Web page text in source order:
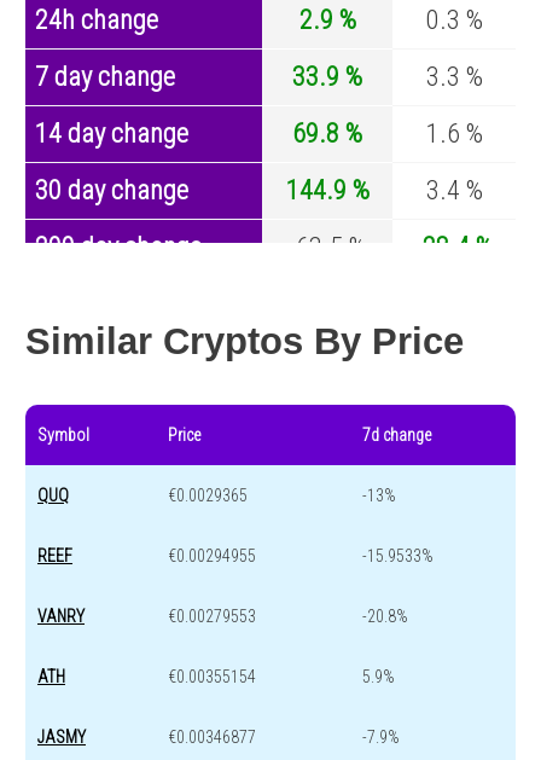
24h change 2.9 %
0.3 %
7 day change
33.9 %
3.3 %
14 day change
69.8 %
1.6 %
30 day change
144.9 %
3.4 %
200 day change
-63.5 %
-28.4 %
Similar Cryptos By Price
Symbol Price 7d change
QUQ €0.0029365 -13%
REEF €0.00294955 -15.9533%
VANRY €0.00279553 -20.8%
ATH €0.00355154 5.9%
JASMY €0.00346877 -7.9%